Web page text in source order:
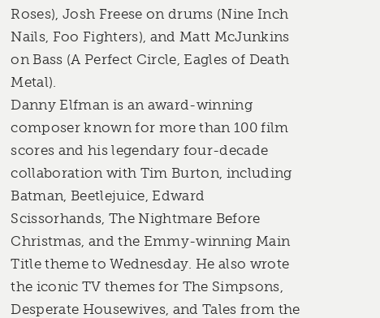
Roses), Josh Freese on drums (Nine Inch
Nails, Foo Fighters), and Matt McJunkins
on Bass (A Perfect Circle, Eagles of Death
Metal).
Danny Elfman is an award-winning
composer known for more than 100 film
scores and his legendary four-decade
collaboration with Tim Burton, including
Batman, Beetlejuice, Edward
Scissorhands, The Nightmare Before
Christmas, and the Emmy-winning Main
Title theme to Wednesday. He also wrote
the iconic TV themes for The Simpsons,
Desperate Housewives, and Tales from the